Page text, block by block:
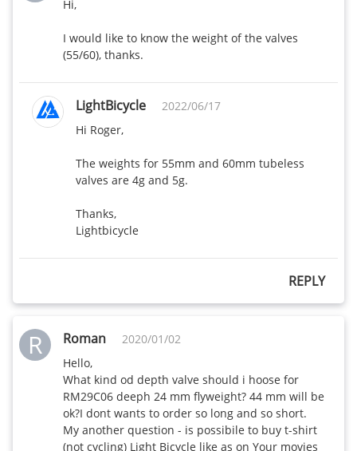
Hi,
I would like to know the weight of the valves
(55/60), thanks.
LightBicycle
2022/06/17
Hi Roger,
The weights for 55mm and 60mm tubeless
valves are 4g and 5g.
Thanks,
Lightbicycle
REPLY
R Roman
2020/01/02
Hello,
What kind od depth valve should i hoose for
RM29C06 deeph 24 mm flyweight? 44 mm will be
ok?I dont wants to order so long and so short.
My another question - is possibile to buy t-shirt
(not cycling) Light Bicycle like as on Your movies